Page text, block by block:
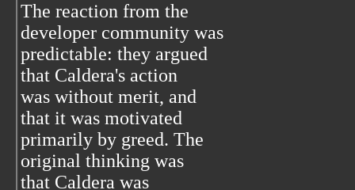
The reaction from the
developer community was
predictable: they argued
that Caldera's action
was without merit, and
that it was motivated
primarily by greed. The
original thinking was
that Caldera was